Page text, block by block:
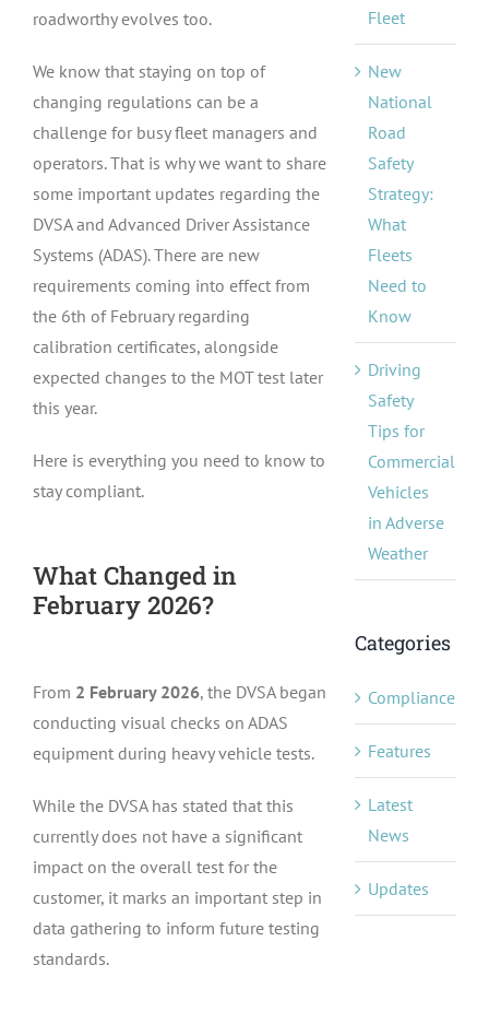
roadworthy evolves too.
We know that staying on top of
changing regulations can be a
challenge for busy fleet managers and
operators. That is why we want to share
some important updates regarding the
DVSA and Advanced Driver Assistance
Systems (ADAS). There are new
requirements coming into effect from
the 6th of February regarding
calibration certificates, alongside
expected changes to the MOT test later
this year.
Here is everything you need to know to
stay compliant.
What Changed in
February 2026?
From 2 February 2026, the DVSA began
conducting visual checks on ADAS
equipment during heavy vehicle tests.
While the DVSA has stated that this
currently does not have a significant
impact on the overall test for the
customer, it marks an important step in
data gathering to inform future testing
standards.
Fleet
New
National
Road
Safety
Strategy:
What
Fleets
Need to
Know
Driving
Safety
Tips for
Commercial
Vehicles
in Adverse
Weather
Categories
Compliance
Features
Latest
News
Updates